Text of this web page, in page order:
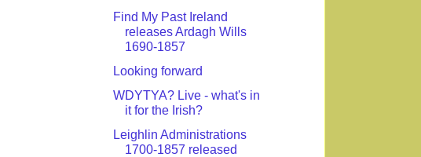
Find My Past Ireland
releases Ardagh Wills
1690-1857
Looking forward
WDYTYA? Live - what's in
it for the Irish?
Leighlin Administrations
1700-1857 released